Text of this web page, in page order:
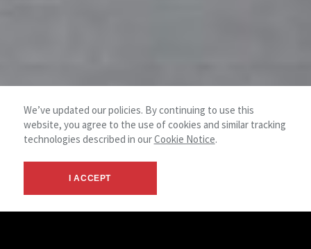
We’ve updated our policies. By continuing to use this
website, you agree to the use of cookies and similar tracking
technologies described in ourCookie Notice.
I ACCEPT